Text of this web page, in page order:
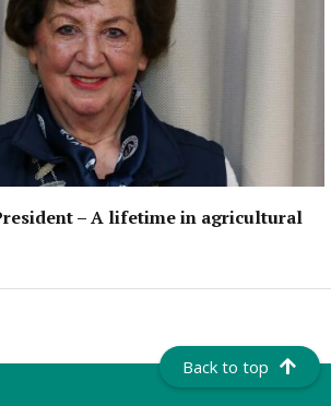
– A lifetime in agricultural
Back to top